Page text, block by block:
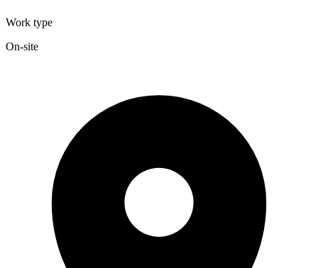
Work type
On-site